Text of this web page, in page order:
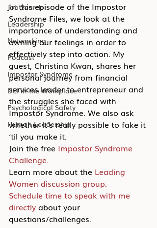
Job Search
Leadership
Networking
Podcast
Impostor Syndrome
DEI in the Workplace
Psychological Safety
Human Leadership
In this episode of the Impostor
Syndrome Files, we look at the
importance of understanding and
owning our feelings in order to
effectively step into action. My
guest, Christina Kwan, shares her
personal journey from financial
services leader to entrepreneur and
the struggles she faced with
Impostor Syndrome. We also ask
whether it’s really possible to fake it
‘til you make it.
Join the free Impostor Syndrome
Challenge.
Learn more about the Leading
Women discussion group.
Schedule time to speak with me
directly about your
questions/challenges.